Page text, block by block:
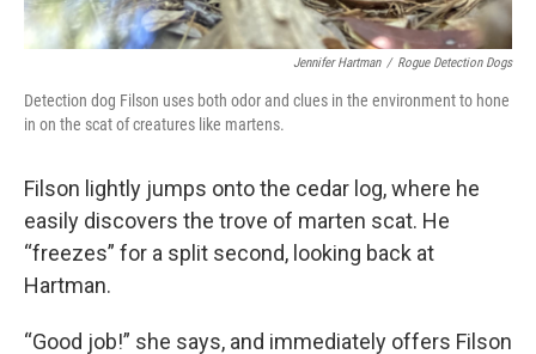
Jennifer Hartman / Rogue Detection Dogs
Detection dog Filson uses both odor and clues in the environment to hone
in on the scat of creatures like martens.
Filson lightly jumps onto the cedar log, where he
easily discovers the trove of marten scat. He
“freezes” for a split second, looking back at
Hartman.
“Good job!” she says, and immediately offers Filson